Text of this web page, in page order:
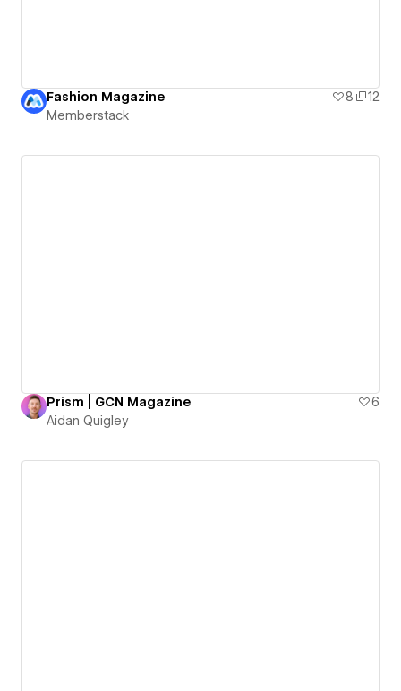
Fashion Magazine 8
12
Memberstack
Prism | GCN Magazine
6
Aidan Quigley